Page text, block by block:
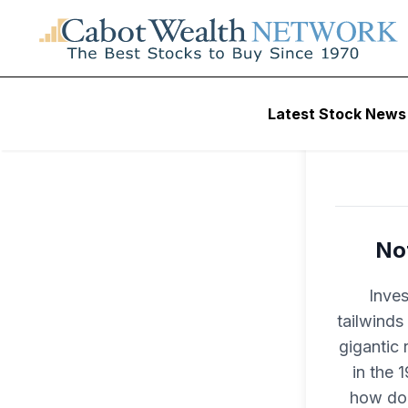
Latest Stock News
tailwinds
gigantic
in the
how